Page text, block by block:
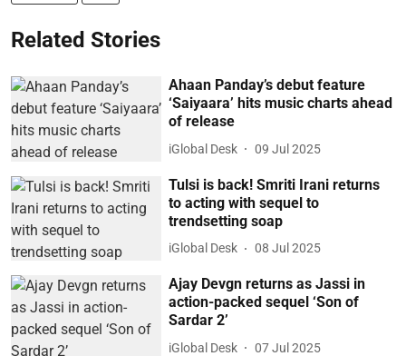
Related Stories
Ahaan Panday’s debut feature
‘Saiyaara’ hits music charts ahead
of release
iGlobal Desk 09 Jul 2025
Tulsi is back! Smriti Irani returns
to acting with sequel to
trendsetting soap
iGlobal Desk 08 Jul 2025
Ajay Devgn returns as Jassi in
action-packed sequel ‘Son of
Sardar 2’
iGlobal Desk 07 Jul 2025